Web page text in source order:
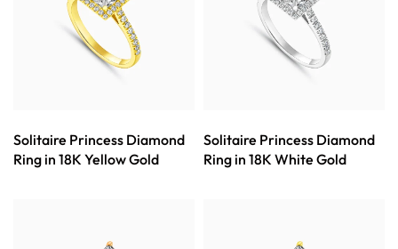
Solitaire Princess Diamond
Ring in 18K Yellow Gold
Solitaire Princess Diamond
Ring in 18K White Gold